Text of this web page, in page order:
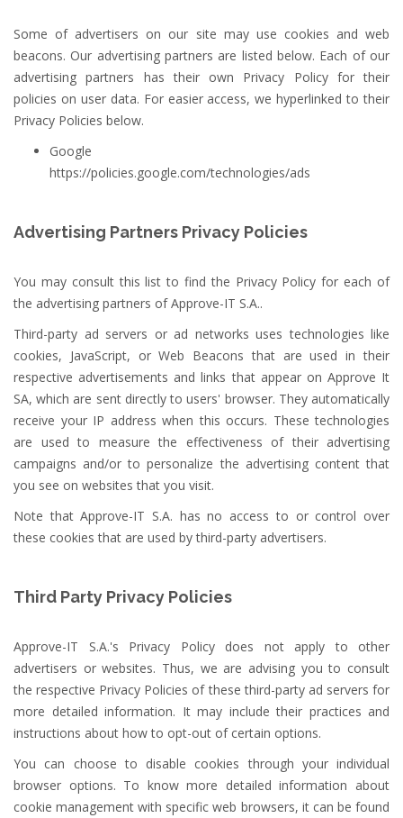
Some of advertisers on our site may use cookies and web
beacons. Our advertising partners are listed below. Each of our
advertising partners has their own Privacy Policy for their
policies on user data. For easier access, we hyperlinked to their
Privacy Policies below.
Google
https://policies.google.com/technologies/ads
Advertising Partners Privacy Policies
You may consult this list to find the Privacy Policy for each of
the advertising partners of Approve-IT S.A..
Third-party ad servers or ad networks uses technologies like
cookies, JavaScript, or Web Beacons that are used in their
respective advertisements and links that appear on Approve It
SA, which are sent directly to users' browser. They automatically
receive your IP address when this occurs. These technologies
are used to measure the effectiveness of their advertising
campaigns and/or to personalize the advertising content that
you see on websites that you visit.
Note that Approve-IT S.A. has no access to or control over
these cookies that are used by third-party advertisers.
Third Party Privacy Policies
Approve-IT S.A.'s Privacy Policy does not apply to other
advertisers or websites. Thus, we are advising you to consult
the respective Privacy Policies of these third-party ad servers for
more detailed information. It may include their practices and
instructions about how to opt-out of certain options.
You can choose to disable cookies through your individual
browser options. To know more detailed information about
cookie management with specific web browsers, it can be found